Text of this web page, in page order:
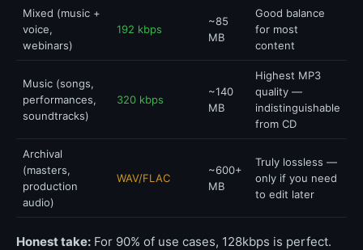
Mixed (music +
voice,
webinars)
192 kbps
~85
MB
Good balance
for most
content
Music (songs,
performances,
soundtracks)
320 kbps
~140
MB
Highest MP3
quality —
indistinguishable
from CD
Archival
(masters,
production
audio)
WAV/FLAC
~600+
MB
Truly lossless —
only if you need
to edit later
Honest take: For 90% of use cases, 128kbps is perfect.